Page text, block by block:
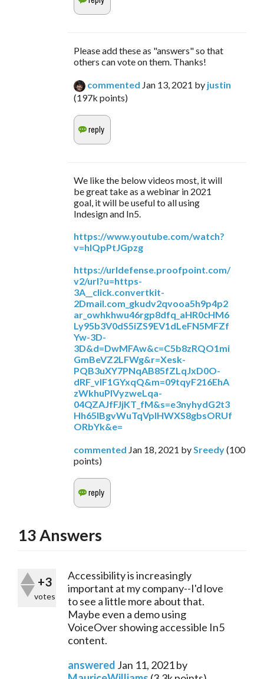
Please add these as "answers" so that
others can vote on them. Thanks!
commented Jan 13, 2021 by justin
(197k points)
We like the below videos most, it will
be great take as a webinar in 2021
goal, it will be useful to all using
Indesign and In5.
https://www.youtube.com/watch?
v=hIQpPtJGpzg
https://urldefense.proofpoint.com/
v2/url?u=https-
3A__click.convertkit-
2Dmail.com_gkudv2qvooa5h9p4p2
ar_owhkhwu46rgp8dfq_aHR0cHM6
Ly95b3V0dS5iZS9EV1dLeFN5MFZf
Yw-3D-
3D&d=DwMFAw&c=C5b8zRQO1mi
GmBeVZ2LFWg&r=Xesk-
PQB3uXY7PNqAB85fZLqJxD0O-
dRF_vIF1GYxqQ&m=09tqyF216EhA
zWkhuPlVyzweLqa-
04QZAJfFJjKT_fM&s=e3nyhydG2t3
Hh65IBgvWuTqVplHWXS8gbsORUf
ORbYk&e=
commented Jan 18, 2021 bySreedy(100
points)
13Answers
+3
votes
Accessibility is increasingly
important at my company--I'd love
to see a little more about that.
Maybe even a demo using
VoiceOver showing accessible In5
content.
answered Jan 11, 2021by